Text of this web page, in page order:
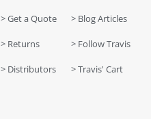
> Get a Quote
> Returns
> Distributors
> Blog Articles
> Follow Travis
> Travis' Cart